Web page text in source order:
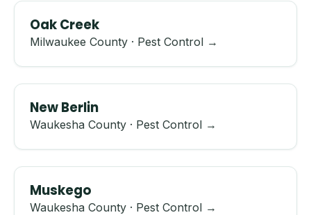
Oak Creek
Milwaukee County · Pest Control →
New Berlin
Waukesha County · Pest Control →
Muskego
Waukesha County · Pest Control →